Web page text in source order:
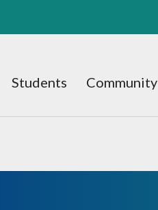
Students Community